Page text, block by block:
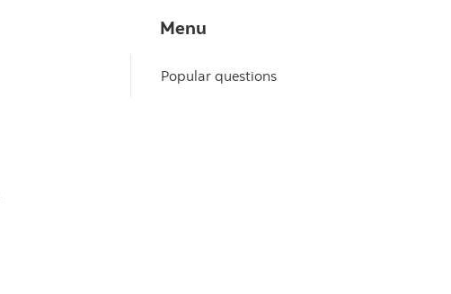
Menu
Popular questions